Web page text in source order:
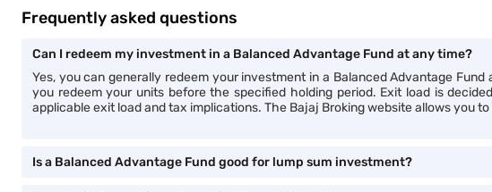
Frequently asked questions
Can I redeem my investment in a Balanced Advantage Fund at any time?
Yes, you can generally redeem your investment in a Balanced Advantage
you redeem your units before the specified holding period. Exit load is
applicable exit load and tax implications. The Bajaj Broking website allows you
Is a Balanced Advantage Fund good for lump sum investment?